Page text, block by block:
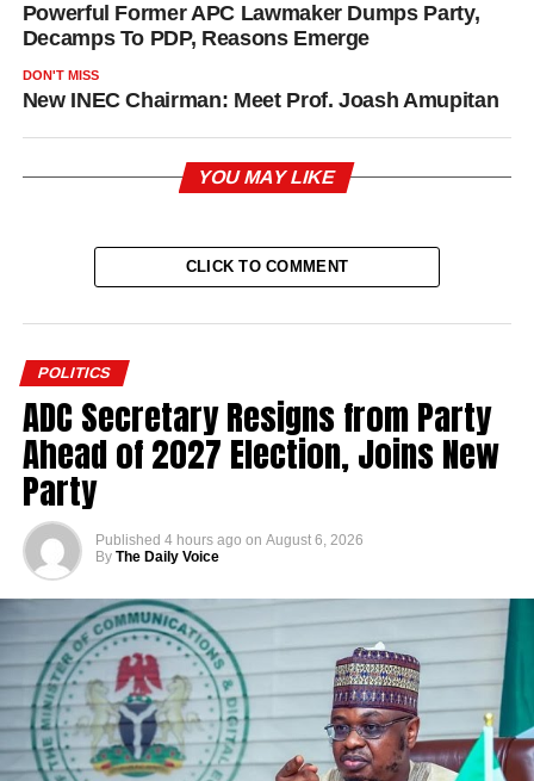
Powerful Former APC Lawmaker Dumps Party,
Decamps To PDP, Reasons Emerge
DON'T MISS
New INEC Chairman: Meet Prof. Joash Amupitan
YOU MAY LIKE
CLICK TO COMMENT
POLITICS
ADC Secretary Resigns from Party
Ahead of 2027 Election, Joins New
Party
Published 4 hours ago on August 6, 2026
By The Daily Voice